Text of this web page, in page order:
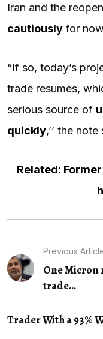
Iran and the
cautiously for
“If so, today’s
trade resumes,
serious source of
quickly,’’ the note
Related:
Previous
One Micron
trade...
Trader With a 93%